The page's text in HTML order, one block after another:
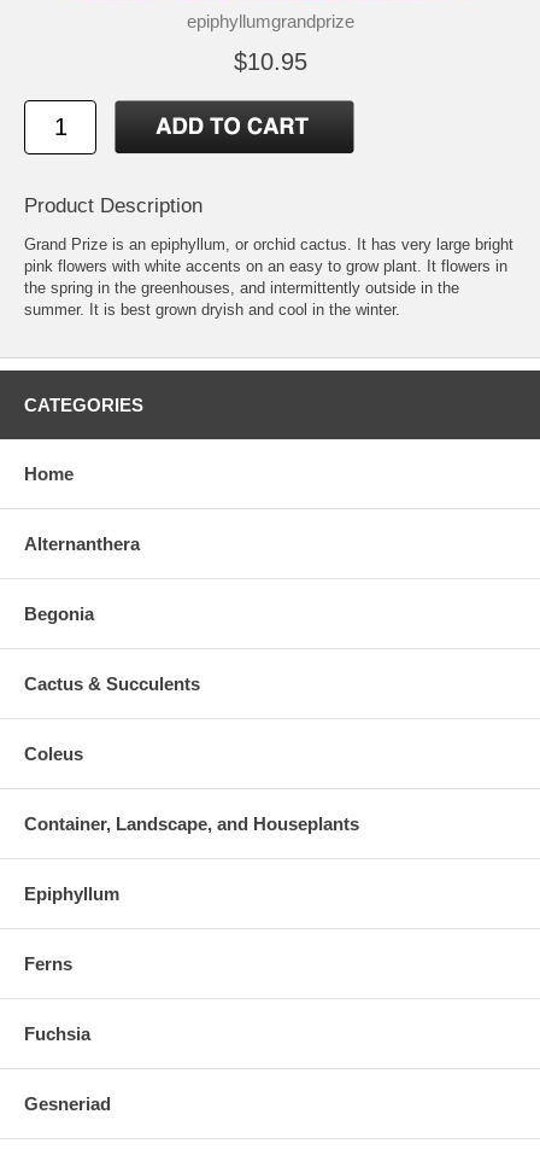
epiphyllumgrandprize
$10.95
Product Description
Grand Prize is an epiphyllum, or orchid cactus. It has very large bright
pink flowers with white accents on an easy to grow plant. It flowers in
the spring in the greenhouses, and intermittently outside in the
summer. It is best grown dryish and cool in the winter.
CATEGORIES
Home
Alternanthera
Begonia
Cactus & Succulents
Coleus
Container, Landscape, and Houseplants
Epiphyllum
Ferns
Fuchsia
Gesneriad